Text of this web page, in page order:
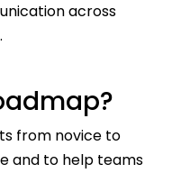
across
from novice to
and to help teams